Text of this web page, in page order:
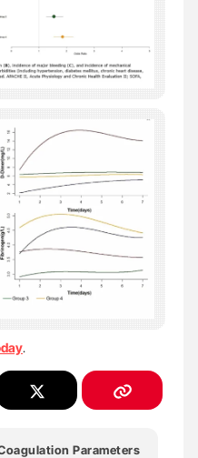
.
Parameters